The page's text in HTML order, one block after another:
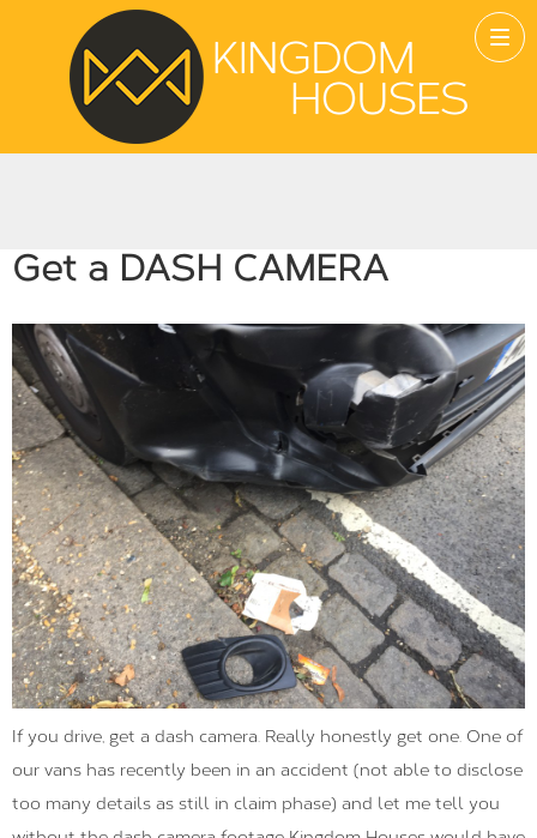
Get a DASH CAMERA
If you drive, get a dash camera. Really honestly get one. One of
our vans has recently been in an accident (not able to disclose
too many details as still in claim phase) and let me tell you